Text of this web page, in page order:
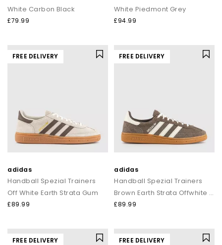
White Carbon Black
£79.99
White Piedmont Grey
£94.99
FREE DELIVERY
adidas
Handball Spezial Trainers
Off White Earth Strata Gum
£89.99
FREE DELIVERY
adidas
Handball Spezial Trainers
Brown Earth Strata Offwhite Gum
£89.99
FREE DELIVERY FREE DELIVERY